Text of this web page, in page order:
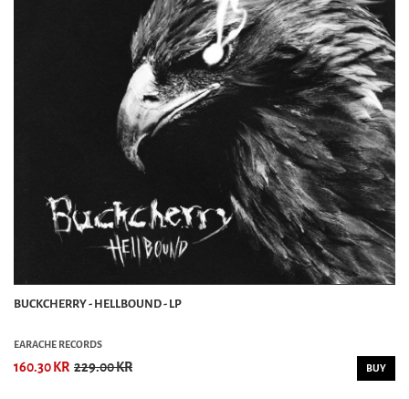
BUCKCHERRY - HELLBOUND - LP
EARACHE RECORDS
160.30 KR 229.00 KR BUY